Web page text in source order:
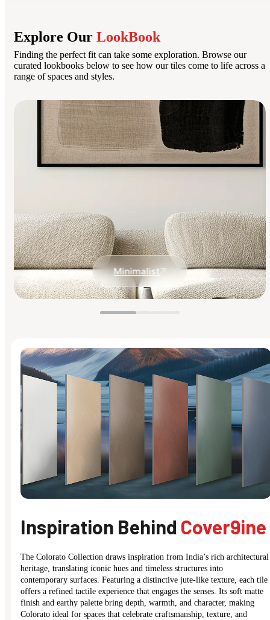
Explore Our LookBook
Finding the perfect fit can take some exploration. Browse our
curated lookbooks below to see how our tiles come to life across a
range of spaces and styles.
Minimalist
Inspiration Behind Cover9ine
The Colorato Collection draws inspiration from India’s rich architectural
heritage, translating iconic hues and timeless structures into
contemporary surfaces. Featuring a distinctive jute-like texture, each tile
offers a refined tactile experience that engages the senses. Its soft matte
finish and earthy palette bring depth, warmth, and character, making
Colorato ideal for spaces that celebrate craftsmanship, texture, and